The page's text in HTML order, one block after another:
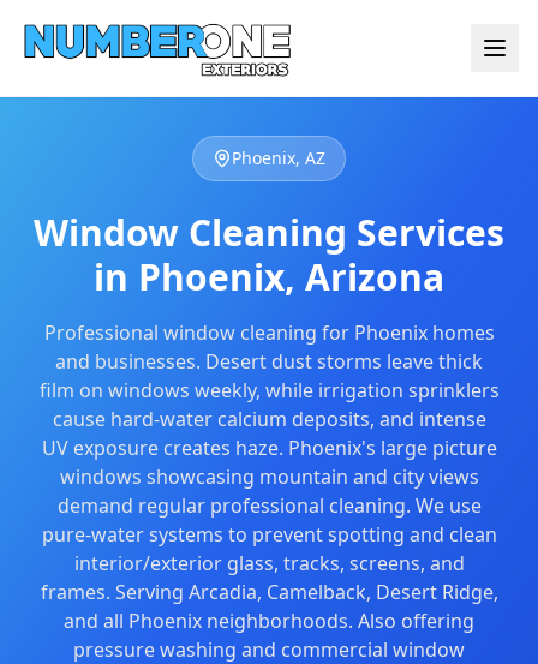
Phoenix, AZ
Window Cleaning Services
in Phoenix, Arizona
Professional window cleaning for Phoenix homes
and businesses. Desert dust storms leave thick
film on windows weekly, while irrigation sprinklers
cause hard-water calcium deposits, and intense
UV exposure creates haze. Phoenix's large picture
windows showcasing mountain and city views
demand regular professional cleaning. We use
pure-water systems to prevent spotting and clean
interior/exterior glass, tracks, screens, and
frames. Serving Arcadia, Camelback, Desert Ridge,
and all Phoenix neighborhoods. Also offering
pressure washing and commercial window